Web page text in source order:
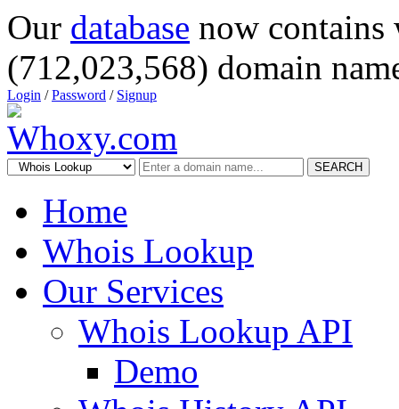
Our database now
(712,023,568) domain
Login /Password / Signup
SEARCH
Home
Whois Lookup
Our Services
Whois Lookup API
Demo